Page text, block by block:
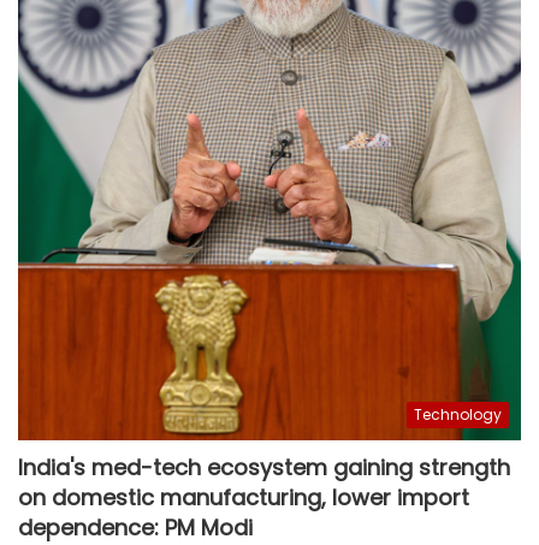
Technology
India's med-tech ecosystem gaining strength
on domestic manufacturing, lower import
dependence: PM Modi